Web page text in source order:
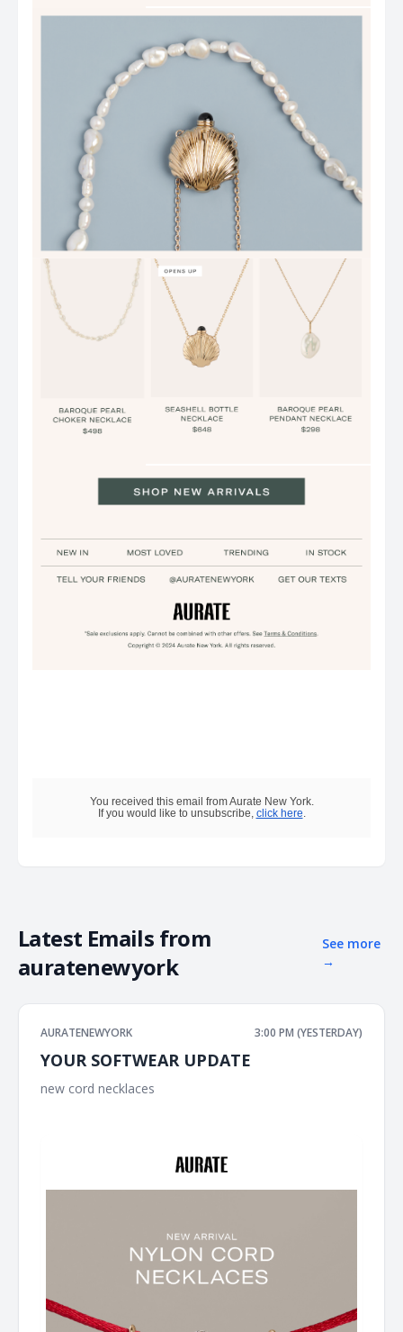
You received this email from Aurate New York.
If you would like to unsubscribe, click here.
Latest Emails from
auratenewyork
See more
→
AURATENEWYORK 3:00 PM (YESTERDAY)
YOUR SOFTWEAR UPDATE
new cord necklaces ͏ ͏ ͏ ͏ ͏ ͏ ͏ ͏ ͏ ͏ ͏ ͏ ͏ ͏ ͏ ͏ ͏ ͏ ͏ ͏ ͏ ͏ ͏ ͏ ͏ ͏ ͏ ͏ ͏ ͏ ͏ ͏ ͏ ͏ ͏ ͏ ͏ ͏ ͏ ͏ ͏ ͏ ͏ ͏ ͏ ͏ ͏ ͏ ͏ ͏ ͏ ͏ ͏ ͏ ͏ ͏ ͏